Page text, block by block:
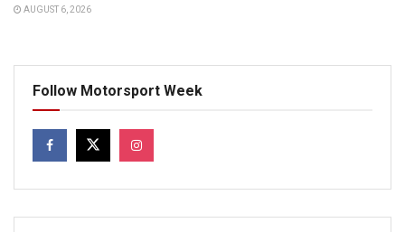
AUGUST 6, 2026
Follow Motorsport Week